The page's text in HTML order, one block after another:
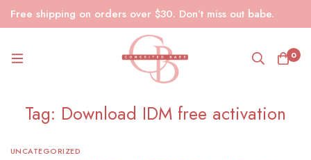
Free shipping on orders over $30. Don’t miss out babe.
0
Tag: Download IDM free activation
UNCATEGORIZED